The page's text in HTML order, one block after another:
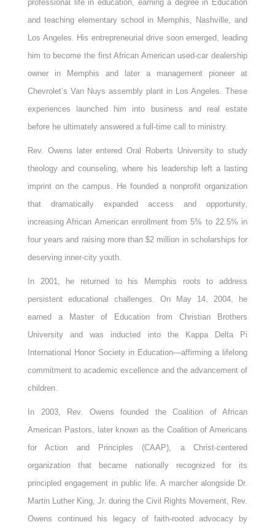
professional life in education, earning a degree in Education
and teaching elementary school in Memphis, Nashville, and
Los Angeles. His entrepreneurial drive soon emerged, leading
him to become the first African American used-car dealership
owner in Memphis and later a management pioneer at
Chevrolet’s Van Nuys assembly plant in Los Angeles. These
experiences launched him into business and real estate
before he ultimately answered a full-time call to ministry.
Rev. Owens later entered Oral Roberts University to study
theology and counseling, where his leadership left a lasting
imprint on the campus. He founded a nonprofit organization
that dramatically expanded access and opportunity,
increasing African American enrollment from 5% to 22.5% in
four years and raising more than $2 million in scholarships for
deserving inner-city youth.
In 2001, he returned to his Memphis roots to address
persistent educational challenges. On May 14, 2004, he
earned a Master of Education from Christian Brothers
University and was inducted into the Kappa Delta Pi
International Honor Society in Education—affirming a lifelong
commitment to academic excellence and the advancement of
children.
In 2003, Rev. Owens founded the Coalition of African
American Pastors, later known as the Coalition of Americans
for Action and Principles (CAAP), a Christ-centered
organization that became nationally recognized for its
principled engagement in public life. A marcher alongside Dr.
Martin Luther King, Jr. during the Civil Rights Movement, Rev.
Owens continued his legacy of faith-rooted advocacy by